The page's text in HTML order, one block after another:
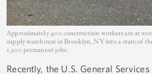
Approximately 400 construction workers are at
supply warehouse in Brooklyn, NY into a state of
1,300 permanent jobs.
Recently, the U.S. General